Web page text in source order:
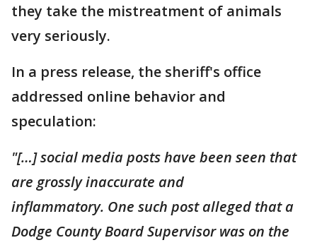
they take the mistreatment of animals
very seriously.
In a press release, the sheriff's office
addressed online behavior and
speculation:
"[…] social media posts have been seen that
are grossly inaccurate and
inflammatory. One such post alleged that a
Dodge County Board Supervisor was on the